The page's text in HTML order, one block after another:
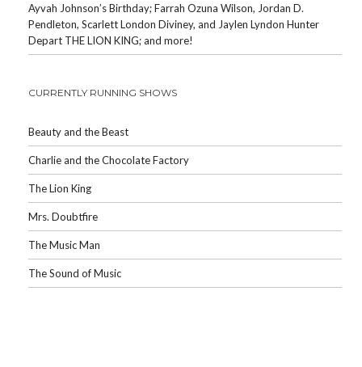
Ayvah Johnson’s Birthday; Farrah Ozuna Wilson, Jordan D.
Pendleton, Scarlett London Diviney, and Jaylen Lyndon Hunter
Depart THE LION KING; and more!
CURRENTLY RUNNING SHOWS
Beauty and the Beast
Charlie and the Chocolate Factory
The Lion King
Mrs. Doubtfire
The Music Man
The Sound of Music